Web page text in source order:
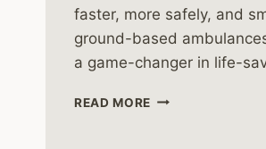
faster, more safely, and
ground-based
a game-changer in life-
READ MORE MEDEVAC